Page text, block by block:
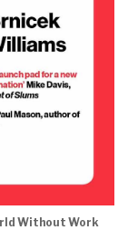
Without Work